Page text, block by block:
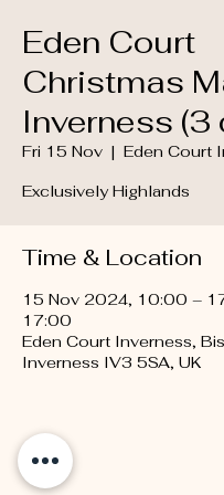
Eden Court
Christmas
Inverness (3
Fri 15 Nov
  |
Eden Court
Exclusively Highlands
Time & Location
15 Nov 2024, 10:00 –
17:00
Eden Court Inverness,
Inverness IV3 5SA, UK